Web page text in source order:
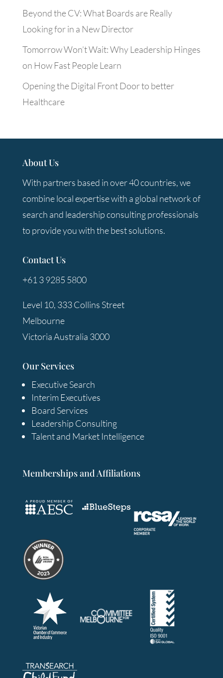
Beyond the CV: What Boards are Really
Looking for in a New Director
Tomorrow Won’t Wait: Why Leadership Hinges
on How Fast People Learn
Opening the Digital Front Door to better
Healthcare
About Us
With partners based in over 40 countries, we
combine local expertise with a global network of
search and leadership consulting professionals
to provide you with the best solutions.
Contact Us
+61 3 9285 5800
Level 10, 333 Collins Street
Melbourne
Victoria Australia 3000
Our Services
Executive Search
Interim Executives
Board Services
Leadership Consulting
Talent and Market Intelligence
Memberships and Affiliations